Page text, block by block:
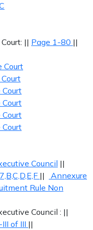
|| Page 1-80 ||
Court
Council ||
||
Annexure
Rule Non
Council : ||
of III ||